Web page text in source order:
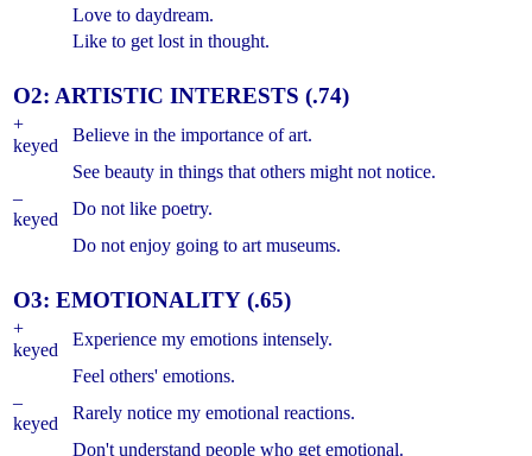
Love to daydream.
Like to get lost in thought.
O2: ARTISTIC INTERESTS (.74)
+
keyed
Believe in the importance of art.
See beauty in things that others might not notice.
–
keyed
Do not like poetry.
Do not enjoy going to art museums.
O3: EMOTIONALITY (.65)
+
keyed
Experience my emotions intensely.
Feel others' emotions.
–
keyed
Rarely notice my emotional reactions.
Don't understand people who get emotional.